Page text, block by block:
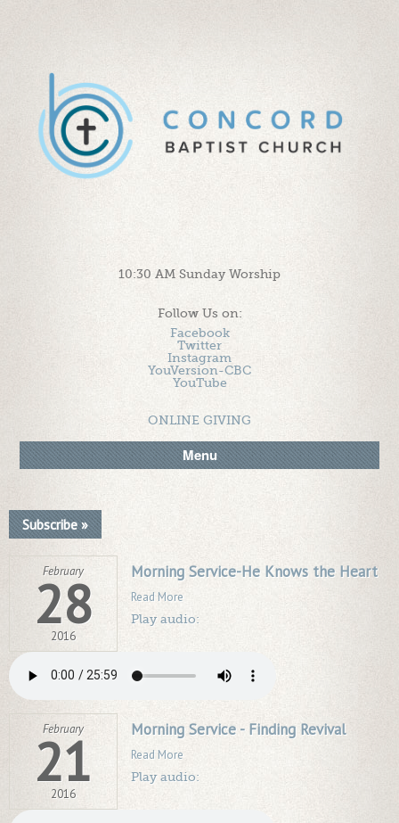
10:30 AM Sunday Worship
Follow Us on:
Facebook
Twitter
Instagram
YouVersion-CBC
YouTube
ONLINE GIVING
Menu
Subscribe »
February
28
2016
Morning Service-He Knows the Heart
Read More
Play audio:
February
21
2016
Morning Service - Finding Revival
Read More
Play audio: